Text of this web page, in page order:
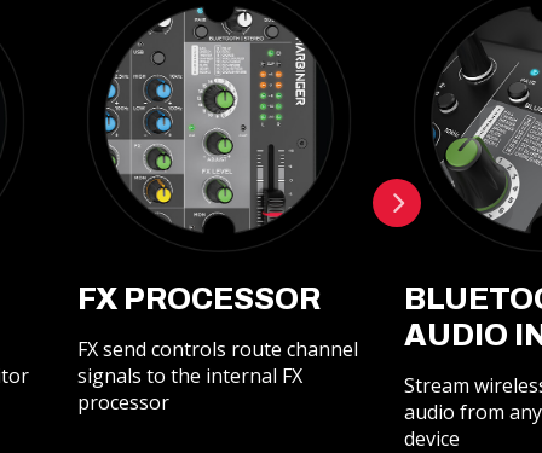
FX PROCESSOR
FX send controls route channel
signals to the internal FX
processor
AUDIO
Stream
audio from
device